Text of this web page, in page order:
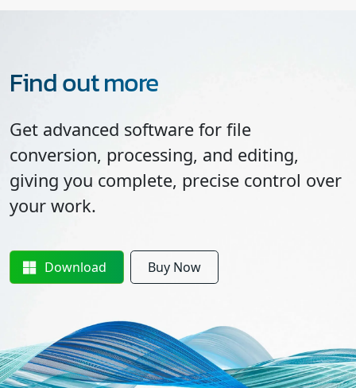
Find out more
Get advanced software for file
conversion, processing, and editing,
giving you complete, precise control over
your work.
Download Buy Now